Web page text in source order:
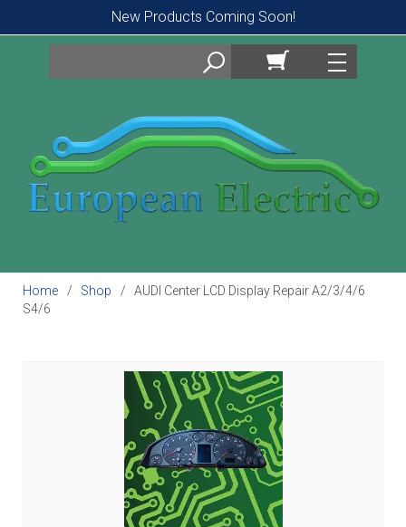
New Products Coming Soon!
Home Shop
AUDI Center LCD Display Repair A2/3/4/6
S4/6